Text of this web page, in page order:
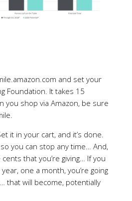
and set your
Foundation. It takes 15
you shop via Amazon, be sure
it in your cart, and it’s done.
you can stop any time… And,
that you’re giving… If you
one a month, you’re going
that will become, potentially